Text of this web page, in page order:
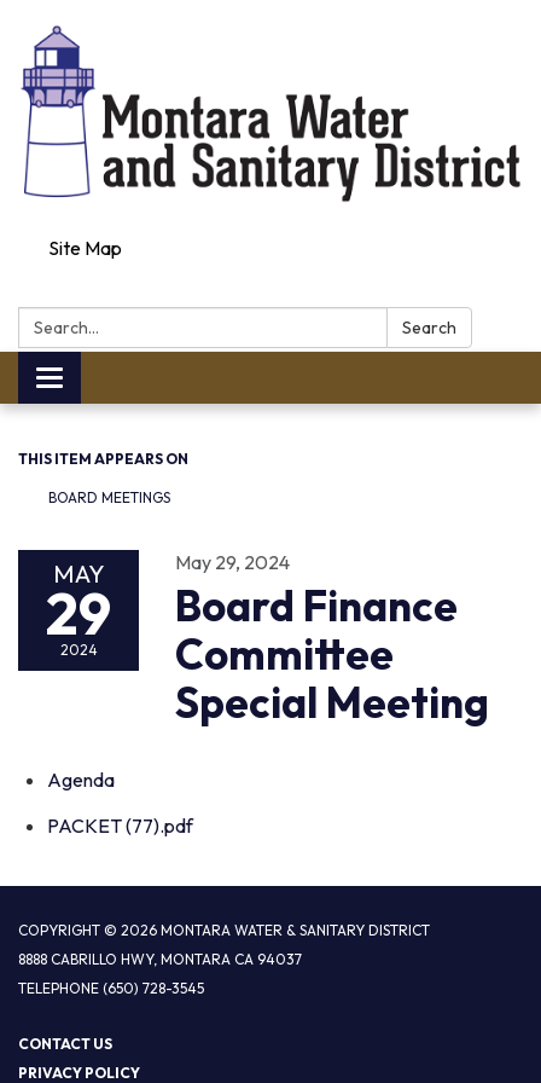
Site Map
Search:
Search
Toggle navigation
THIS ITEM APPEARS ON
BOARD MEETINGS
MAY
29
2024
May 29, 2024
Board Finance
Committee
Special Meeting
Agenda
PACKET (77).pdf
COPYRIGHT © 2026 MONTARA WATER & SANITARY DISTRICT
8888 CABRILLO HWY, MONTARA CA 94037
TELEPHONE (650) 728-3545
CONTACT US
PRIVACY POLICY